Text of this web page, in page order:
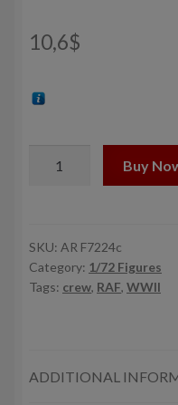
10,6$
in
high
altitude
quantity
Buy
SKU: AR F7224c
Category: 1/72 Figures
Tags: crew, RAF, WWII
ADDITIONAL